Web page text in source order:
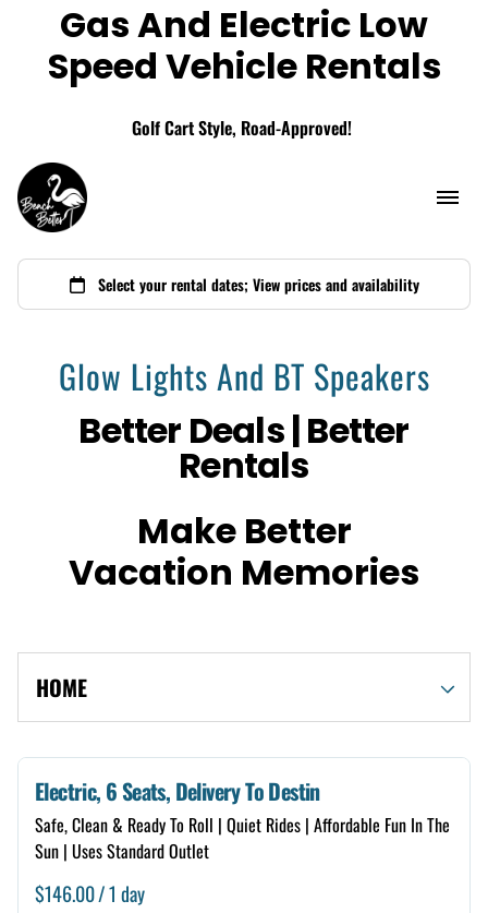
Gas And Electric Low
Speed Vehicle Rentals
Golf Cart Style, Road-Approved!
Add A Storage Box
Glow Lights And BT Speakers
Better Deals | Better
Rentals
Make Better
Vacation Memories
HOME
Electric
Gas
Electric, 6 Seats, Delivery To Destin
Safe, Clean & Ready To Roll | Quiet Rides | Affordable Fun In The
Sun | Uses Standard Outlet
/